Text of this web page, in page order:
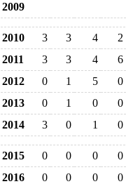
2009
2010 3 3 4
2
2011
3 3 4
6
2012
0 1 5
0
2013
0 1 0
0
2014
3 0 1 0
2015 0 0 0
0
2016
0 0 0
0